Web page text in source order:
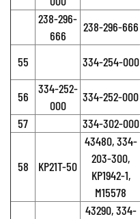
238-296-
666
238-296-666
55
334-254-000
56
334-252-
000
334-252-000
57
334-302-000
58 KP21T-50
43480, 334-
203-300,
KP1942-1,
M15578
43290, 334-